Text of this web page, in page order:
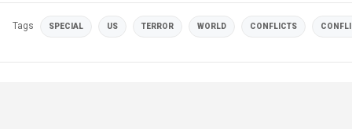
Tags SPECIAL US TERROR WORLD CONFLICTS